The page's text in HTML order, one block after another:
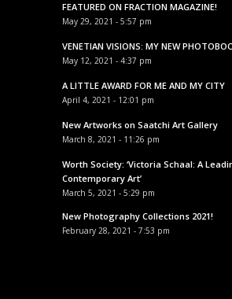
FEATURED ON FRACTION MAGAZINE!
May 29, 2021 - 5:57 pm
VENETIAN VISIONS: MY NEW
May 12, 2021 - 4:37 pm
A LITTLE AWARD FOR ME AND MY CITY
April 4, 2021 - 12:01 pm
New Artworks on Saatchi Art Gallery
March 8, 2021 - 11:26 pm
Worth Society: ‘Victoria Schaal: A
Contemporary Art’
March 5, 2021 - 5:29 pm
New Photography Collections 2021!
February 28, 2021 - 7:53 pm